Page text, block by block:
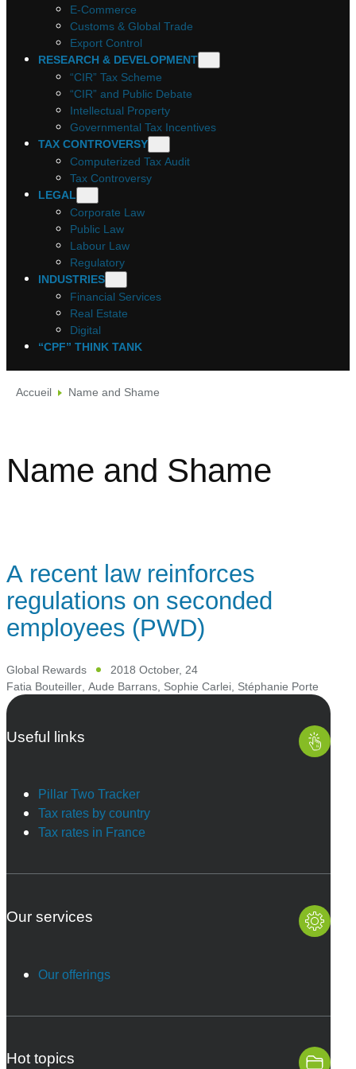
E-Commerce
Customs & Global Trade
Export Control
RESEARCH & DEVELOPMENT
“CIR” Tax Scheme
“CIR” and Public Debate
Intellectual Property
Governmental Tax Incentives
TAX CONTROVERSY
Computerized Tax Audit
Tax Controversy
LEGAL
Corporate Law
Public Law
Labour Law
Regulatory
INDUSTRIES
Financial Services
Real Estate
Digital
“CPF” THINK TANK
Accueil Name and Shame
Name and Shame
A recent law reinforces
regulations on seconded
employees (PWD)
Global Rewards
2018 October, 24
Fatia Bouteiller, Aude Barrans, Sophie Carlei, Stéphanie Porte
Useful links
Pillar Two Tracker
Tax rates by country
Tax rates in France
Our services
Our offerings
Hot topics